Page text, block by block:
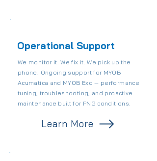
Operational Support
We monitor it. We fix it. We pick up the
phone. Ongoing support for MYOB
Acumatica and MYOB Exo — performance
tuning, troubleshooting, and proactive
maintenance built for PNG conditions.
Learn More